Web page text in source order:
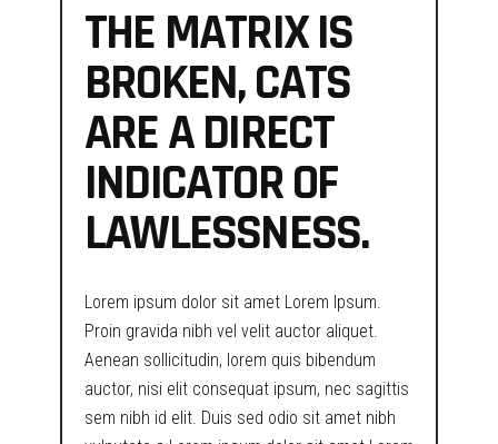
THE MATRIX IS
BROKEN, CATS
ARE A DIRECT
INDICATOR OF
LAWLESSNESS.
Lorem ipsum dolor sit amet Lorem Ipsum.
Proin gravida nibh vel velit auctor aliquet.
Aenean sollicitudin, lorem quis bibendum
auctor, nisi elit consequat ipsum, nec sagittis
sem nibh id elit. Duis sed odio sit amet nibh